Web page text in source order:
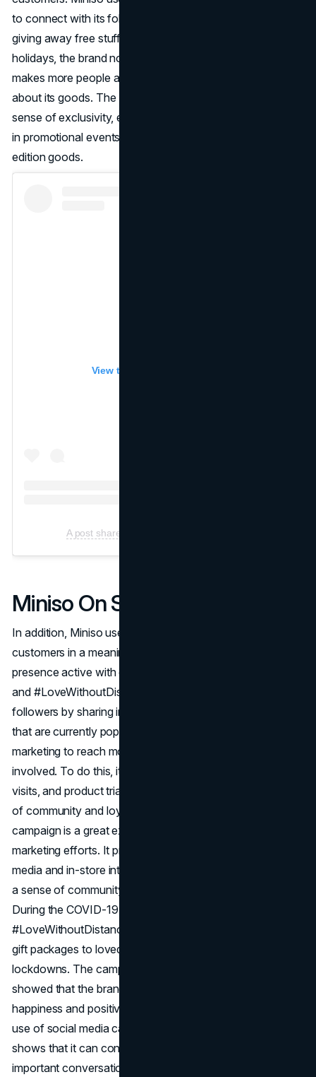
to connect with its followers and build brand loyalty. By
giving away free stuff and holding contests during the
holidays, the brand not only keeps its customers but also
makes more people aware of it and gets people talking
about its goods. The Miniso Membership program adds a
sense of exclusivity, encouraging customers to take part
in promotional events and get their hands on limited-
edition goods.
View this post on Instagram
A post shared by Miniso (@Miniso.official)
Miniso On Social Media
In addition, Miniso uses social media to connect with its
customers in a meaningful way. The brand keeps its online
presence active with campaigns like #ShowMinisoColour
and #LoveWithoutDistance. It stays in touch with its
followers by sharing interesting content and joining talks
that are currently popular. Miniso also uses influencer
marketing to reach more people and get more customers
involved. To do this, it does things like giveaways, store
visits, and product trials with its followers to build a feeling
of community and loyalty. Miniso's #Love2gether
campaign is a great example of one of their successful
marketing efforts. It promoted love and unity on social
media and in-store interactions in many countries, building
a sense of community and connection with customers.
During the COVID-19 pandemic, Miniso started the
#LoveWithoutDistance campaign, sending personalized
gift packages to loved ones who were separated by
lockdowns. The campaign got a lot of attention and
showed that the brand was committed to spreading
happiness and positivity during hard times. Miniso's smart
use of social media campaigns like #ShowMinisoColour
shows that it can connect with customers and have
important conversations. The brand builds a sense of